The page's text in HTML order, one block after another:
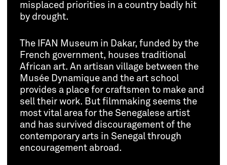
misplaced priorities in a country badly hit
by drought.
The IFAN Museum in Dakar, funded by the
French government, houses traditional
African art. An artisan village between the
Musée Dynamique and the art school
provides a place for craftsmen to make and
sell their work. But filmmaking seems the
most vital area for the Senegalese artist
and has survived discouragement of the
contemporary arts in Senegal through
encouragement abroad.